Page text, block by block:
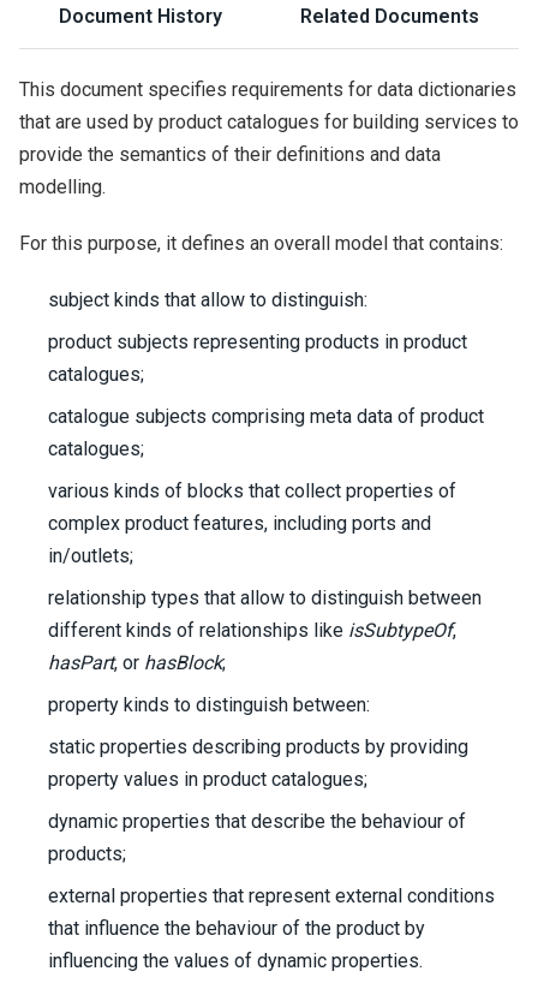
Document History Related Documents
This document specifies requirements for data dictionaries
that are used by product catalogues for building services to
provide the semantics of their definitions and data
modelling.
For this purpose, it defines an overall model that contains:
subject kinds that allow to distinguish:
product subjects representing products in product
catalogues;
catalogue subjects comprising meta data of product
catalogues;
various kinds of blocks that collect properties of
complex product features, including ports and
in/outlets;
relationship types that allow to distinguish between
different kinds of relationships like isSubtypeOf,
hasPart, or hasBlock;
property kinds to distinguish between:
static properties describing products by providing
property values in product catalogues;
dynamic properties that describe the behaviour of
products;
external properties that represent external conditions
that influence the behaviour of the product by
influencing the values of dynamic properties.